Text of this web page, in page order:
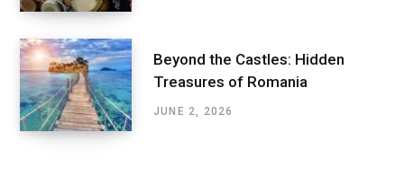
Beyond the Castles: Hidden
Treasures of Romania
JUNE 2, 2026